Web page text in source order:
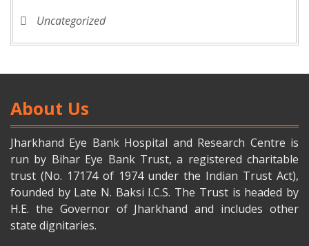
Uncategorized
About Us
Jharkhand Eye Bank Hospital and Research Centre is
run by Bihar Eye Bank Trust, a registered charitable
trust (No. 17174 of 1974 under the Indian Trust Act),
founded by Late N. Baksi I.C.S. The Trust is headed by
H.E. the Governor of Jharkhand and includes other
state dignitaries.